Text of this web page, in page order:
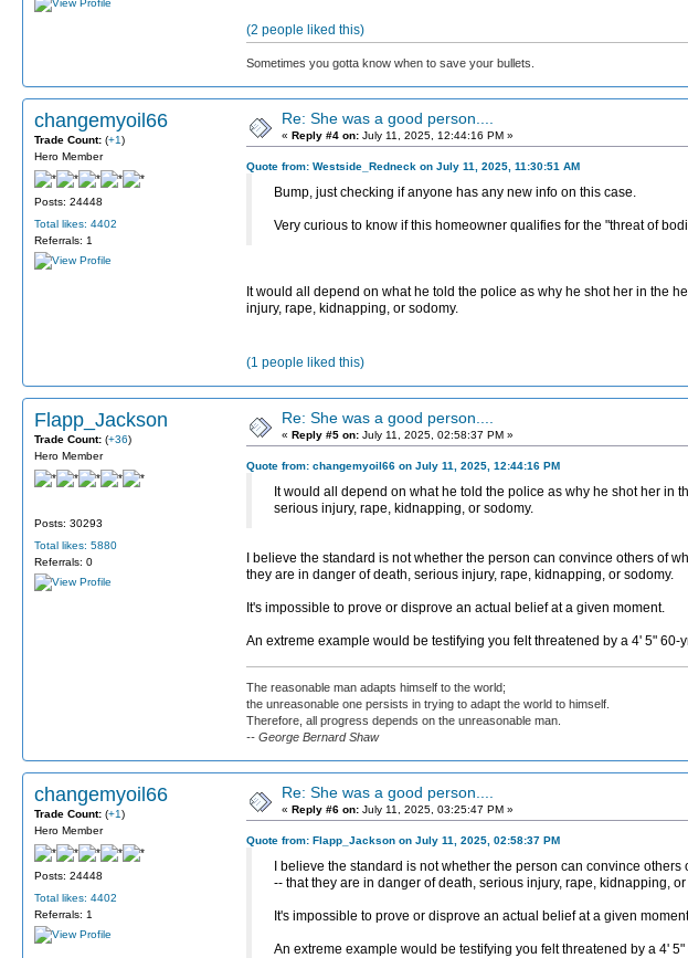
(2 people liked this)
Sometimes you gotta know when to save your bullets.
changemyoil66
Trade Count: (+1)
Hero Member
Posts: 24448
Total likes: 4402
Referrals: 1
Re: She was a good person....
« Reply #4 on: July 11, 2025, 12:44:16 PM »
Quote from: Westside_Redneck on July 11, 2025, 11:30:51 AM
Bump, just checking if anyone has any new info on this case.
Very curious to know if this homeowner qualifies for the "threat of
It would all depend on what he told the police as why he shot her in the
injury, rape, kidnapping, or sodomy.
(1 people liked this)
Flapp_Jackson
Trade Count: (+36)
Hero Member
Posts: 30293
Total likes: 5880
Referrals: 0
Re: She was a good person....
« Reply #5 on: July 11, 2025, 02:58:37 PM »
Quote from: changemyoil66 on July 11, 2025, 12:44:16 PM
It would all depend on what he told the police as why he shot her in
serious injury, rape, kidnapping, or sodomy.
I believe the standard is not whether the person can convince others of
they are in danger of death, serious injury, rape, kidnapping, or sodomy.
It's impossible to prove or disprove an actual belief at a given moment.
An extreme example would be testifying you felt threatened by a 4' 5"
The reasonable man adapts himself to the world;
the unreasonable one persists in trying to adapt the world to himself.
Therefore, all progress depends on the unreasonable man.
-- George Bernard Shaw
changemyoil66
Trade Count: (+1)
Hero Member
Posts: 24448
Total likes: 4402
Referrals: 1
Re: She was a good person....
« Reply #6 on: July 11, 2025, 03:25:47 PM »
Quote from: Flapp_Jackson on July 11, 2025, 02:58:37 PM
I believe the standard is not whether the person can convince
-- that they are in danger of death, serious injury, rape, kidnapping, or
It's impossible to prove or disprove an actual belief at a given
An extreme example would be testifying you felt threatened by a 4'